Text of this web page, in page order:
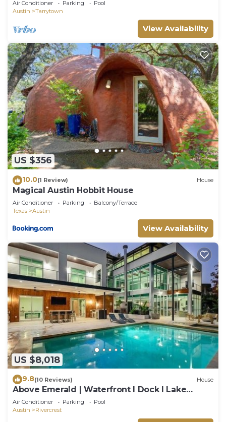
Air Conditioner Parking
Pool
Austin
Tarrytown
View Availability
US $356
10.0(1 Review) House
Magical Austin Hobbit House
Air Conditioner Parking
Balcony/Terrace
Texas
Austin
View Availability
US $8,018
9.8(10 Reviews) House
Above Emerald | Waterfront I Dock I Lake
Austin | Pool&Spa I Game Room
Air Conditioner Parking
Pool
Austin
Rivercrest